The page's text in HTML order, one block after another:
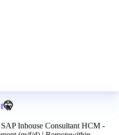
🤫
Inhouse Consultant HCM -